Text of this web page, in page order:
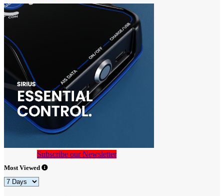
Subscribe our Newsletter
Most Viewed